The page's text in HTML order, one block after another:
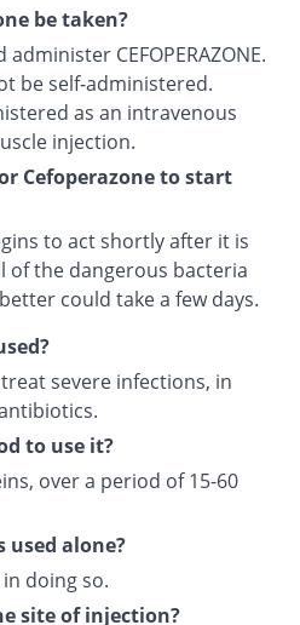
be taken?
CEFOPERAZONE.
be self-administered.
as an intravenous
injection.
Cefoperazone to start
to act shortly after it is
of the dangerous bacteria
could take a few days.
severe infections, in
to use it?
over a period of 15-60
alone?
doing so.
site of injection?